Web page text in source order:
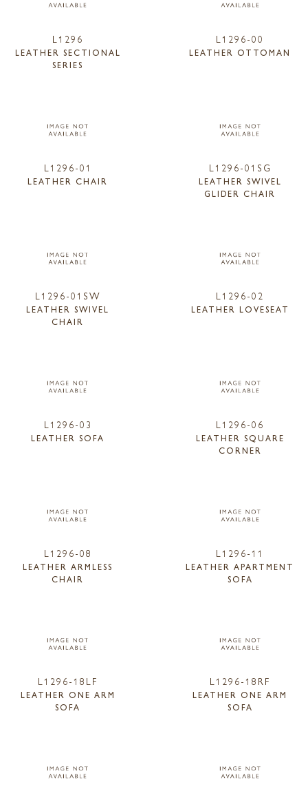
L1296
LEATHER SECTIONAL
SERIES
L1296-00
LEATHER OTTOMAN
L1296-01
LEATHER CHAIR
L1296-01SG
LEATHER SWIVEL
GLIDER CHAIR
L1296-01SW
LEATHER SWIVEL
CHAIR
L1296-02
LEATHER LOVESEAT
L1296-03
LEATHER SOFA
L1296-06
LEATHER SQUARE
CORNER
L1296-08
LEATHER ARMLESS
CHAIR
L1296-11
LEATHER APARTMENT
SOFA
L1296-18LF
LEATHER ONE ARM
SOFA
L1296-18RF
LEATHER ONE ARM
SOFA